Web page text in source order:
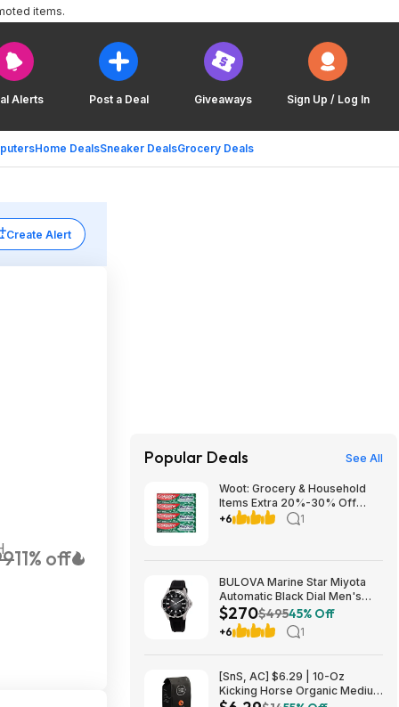
Alerts Post a Deal Giveaways Sign Up / Log In
Home DealsSneaker DealsGrocery Deals
items.
Create Alert
11% off
Popular Deals See All
Woot: Grocery & Household
Items Extra 20%-30% Off
(Max $40 Off) + Free S&H w/
+6 1
BULOVA Marine Star Miyota
Automatic Black Dial Men's
Watch 98B465 $270
$270$49545% Off
+6 1
[SnS, AC] $6.29 | 10-Oz
Kicking Horse Organic Medium